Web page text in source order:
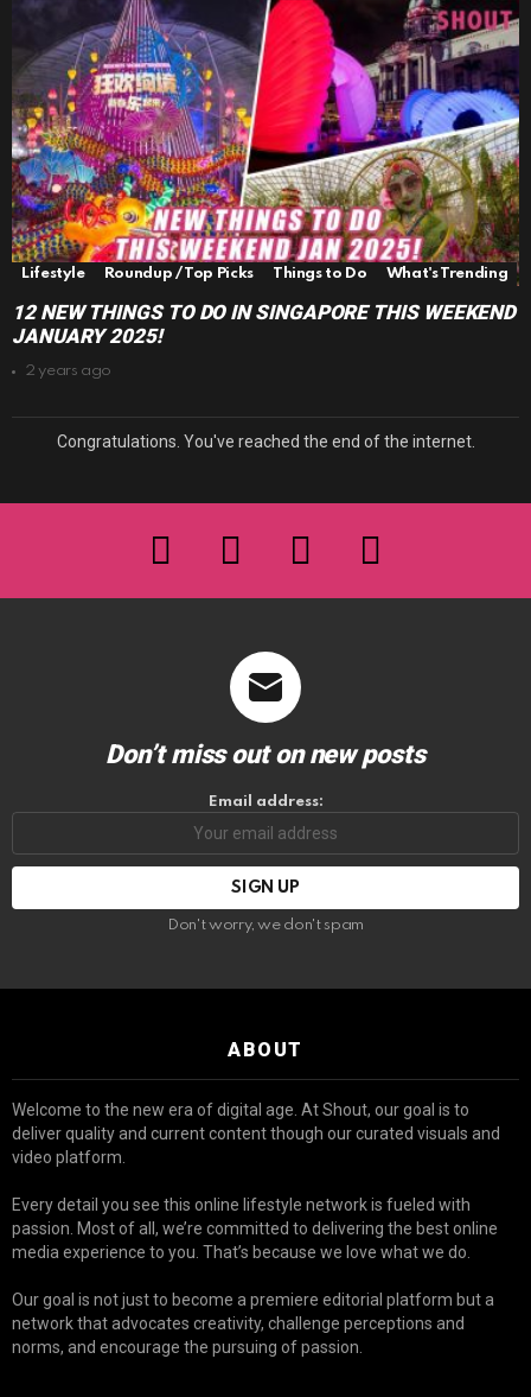
Lifestyle Roundup / Top Picks Things to Do What's Trending
12 NEW THINGS TO DO IN SINGAPORE THIS WEEKEND
JANUARY 2025!
2 years ago
Congratulations. You've reached the end of the internet.
facebook instagram
Don’t miss out on new posts
Email address:
Don't worry, we don't spam
ABOUT
Welcome to the new era of digital age. At Shout, our goal is to
deliver quality and current content though our curated visuals and
video platform.
Every detail you see this online lifestyle network is fueled with
passion. Most of all, we’re committed to delivering the best online
media experience to you. That’s because we love what we do.
Our goal is not just to become a premiere editorial platform but a
network that advocates creativity, challenge perceptions and
norms, and encourage the pursuing of passion.